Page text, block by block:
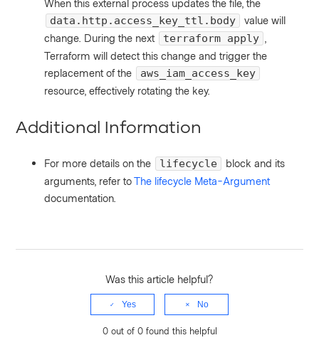
When this external process updates the file, the
data.http.access_key_ttl.body
value will
change. During the next
terraform apply
Terraform will detect this change and trigger the
replacement of the
aws_iam_access_key
resource, effectively rotating the key.
Additional Information
For more details on the lifecycle
block and its
arguments, refer toThe lifecycle Meta-Argument
documentation.
Was this article helpful?
Yes No
0 out of 0 found this helpful